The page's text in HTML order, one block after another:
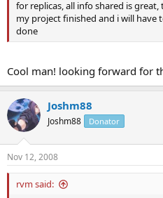
for replicas, all info shared is
my project finished and i will have
done
Cool man! looking forward for
Joshm88
Joshm88 Donator
Nov 12, 2008
rvm said: